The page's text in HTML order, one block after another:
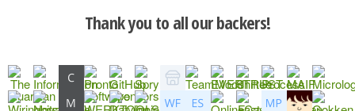
Thank you to all our backers!